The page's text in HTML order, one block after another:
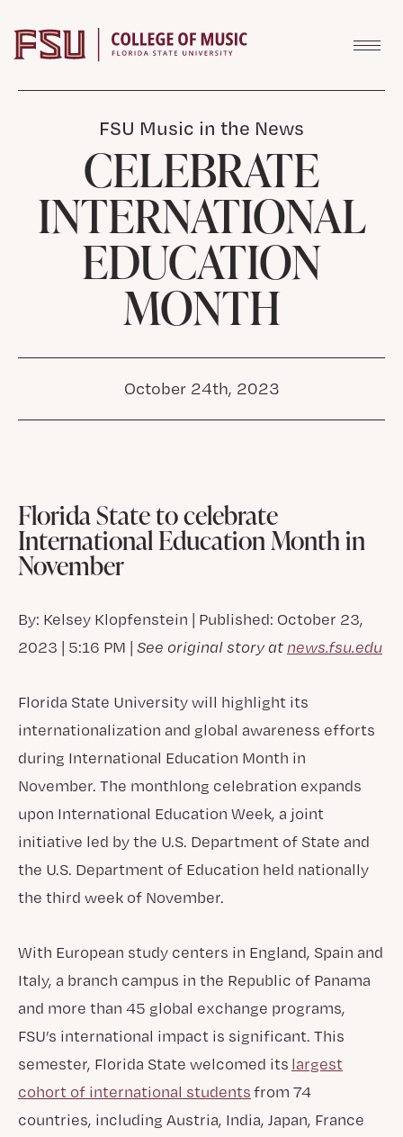
FSU Music in the News
CELEBRATE
INTERNATIONAL
EDUCATION
MONTH
October 24th, 2023
Florida State to celebrate
International Education Month in
November
By: Kelsey Klopfenstein | Published: October 23,
2023 | 5:16 PM | See original story at news.fsu.edu
Florida State University will highlight its
internationalization and global awareness efforts
during International Education Month in
November. The monthlong celebration expands
upon International Education Week, a joint
initiative led by the U.S. Department of State and
the U.S. Department of Education held nationally
the third week of November.
With European study centers in England, Spain and
Italy, a branch campus in the Republic of Panama
and more than 45 global exchange programs,
FSU’s international impact is significant. This
semester, Florida State welcomed its largest
cohort of international studentsfrom 74
countries, including Austria, India, Japan, France